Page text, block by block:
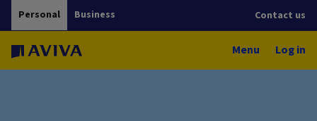
Personal Business Contact us
Menu Log in